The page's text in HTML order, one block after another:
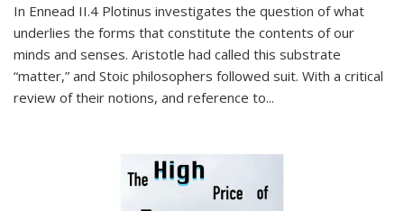
In Ennead II.4 Plotinus investigates the question of what
underlies the forms that constitute the contents of our
minds and senses. Aristotle had called this substrate
“matter,” and Stoic philosophers followed suit. With a critical
review of their notions, and reference to...